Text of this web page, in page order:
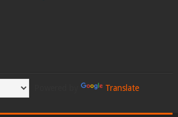
Translate